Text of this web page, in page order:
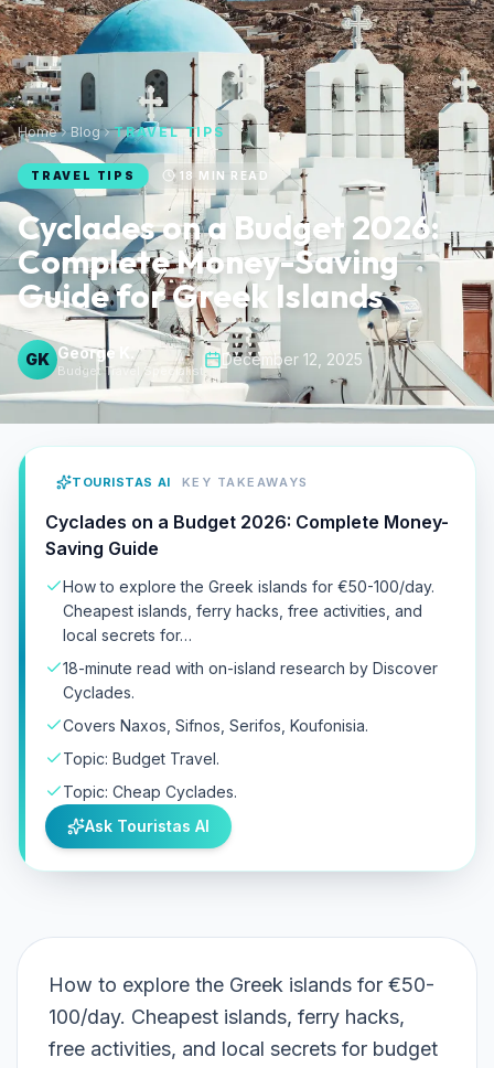
Home Blog TRAVEL TIPS
TRAVEL TIPS 18 MIN READ
Cyclades on a Budget 2026:
Complete Money-Saving
Guide for Greek Islands
GK George K.
Budget Travel Specialist
December 12, 2025
TOURISTAS AI KEY TAKEAWAYS
Cyclades on a Budget 2026: Complete Money-
Saving Guide
How to explore the Greek islands for €50-100/day.
Cheapest islands, ferry hacks, free activities, and
local secrets for…
18-minute read with on-island research by Discover
Cyclades.
Covers Naxos, Sifnos, Serifos, Koufonisia.
Topic: Budget Travel.
Topic: Cheap Cyclades.
Ask Touristas AI
How to explore the Greek islands for €50-
100/day. Cheapest islands, ferry hacks,
free activities, and local secrets for budget